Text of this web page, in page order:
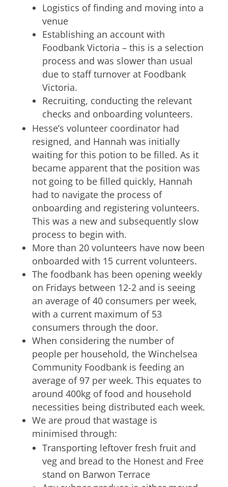
Logistics of finding and moving into a
venue
Establishing an account with
Foodbank Victoria – this is a selection
process and was slower than usual
due to staff turnover at Foodbank
Victoria.
Recruiting, conducting the relevant
checks and onboarding volunteers.
Hesse’s volunteer coordinator had
resigned, and Hannah was initially
waiting for this potion to be filled. As it
became apparent that the position was
not going to be filled quickly, Hannah
had to navigate the process of
onboarding and registering volunteers.
This was a new and subsequently slow
process to begin with.
More than 20 volunteers have now been
onboarded with 15 current volunteers.
The foodbank has been opening weekly
on Fridays between 12-2 and is seeing
an average of 40 consumers per week,
with a current maximum of 53
consumers through the door.
When considering the number of
people per household, the Winchelsea
Community Foodbank is feeding an
average of 97 per week. This equates to
around 400kg of food and household
necessities being distributed each week.
We are proud that wastage is
minimised through:
Transporting leftover fresh fruit and
veg and bread to the Honest and Free
stand on Barwon Terrace